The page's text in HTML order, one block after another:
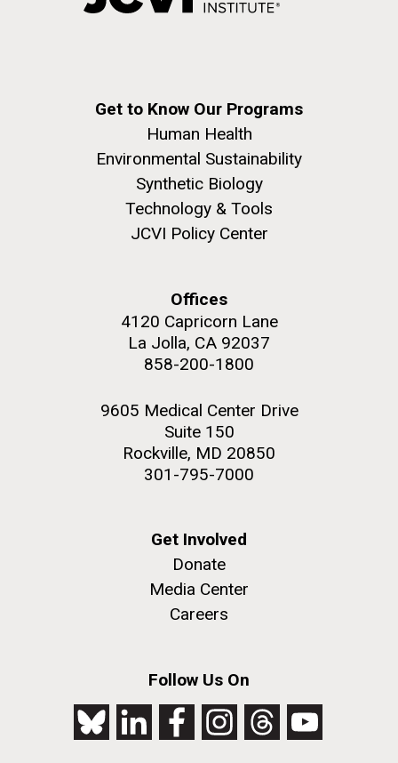
Get to Know Our Programs
Human Health
Environmental Sustainability
Synthetic Biology
Technology & Tools
JCVI Policy Center
Offices
4120 Capricorn Lane
La Jolla, CA 92037
858-200-1800
9605 Medical Center Drive
Suite 150
Rockville, MD 20850
301-795-7000
Get Involved
Donate
Media Center
Careers
Follow Us On